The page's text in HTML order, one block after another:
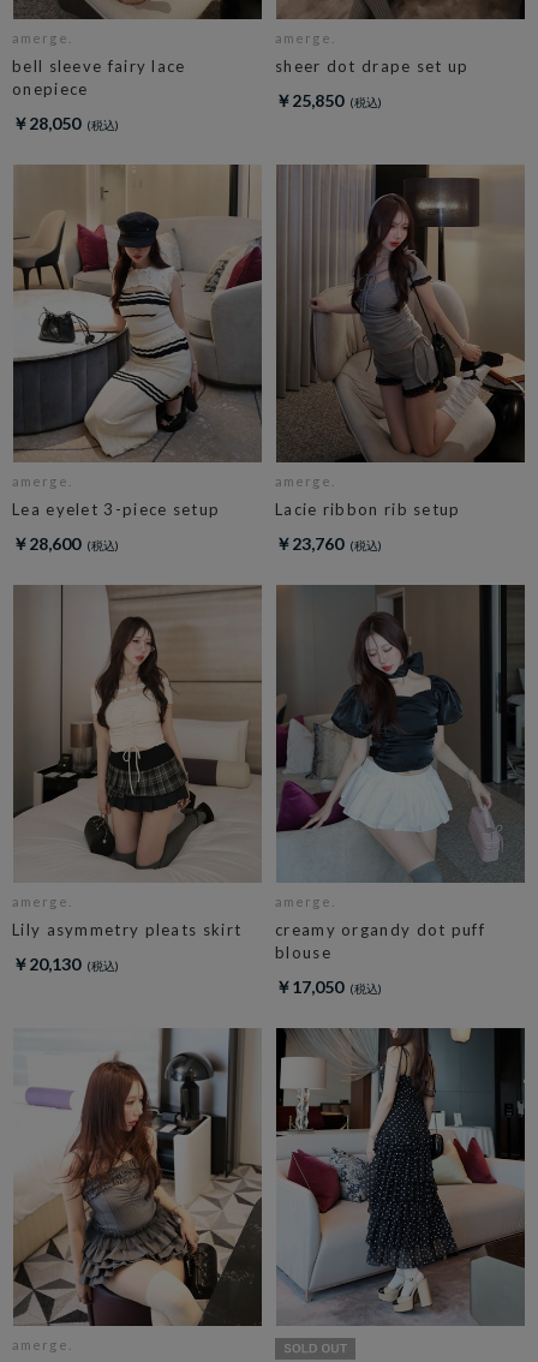
amerge.
bell sleeve fairy lace
onepiece
￥28,050
amerge.
sheer dot drape set up
￥25,850
amerge.
Lea eyelet 3-piece setup
￥28,600
amerge.
Lacie ribbon rib setup
￥23,760
amerge.
Lily asymmetry pleats skirt
￥20,130
amerge.
creamy organdy dot puff
blouse
￥17,050
amerge.